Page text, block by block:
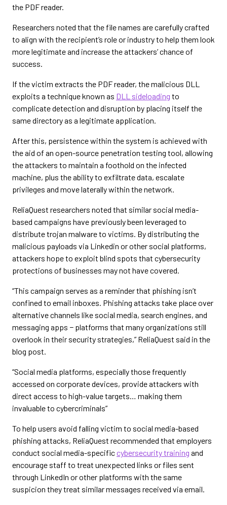
the PDF reader.
Researchers noted that the file names are carefully crafted
to align with the recipient’s role or industry to help them look
more legitimate and increase the attackers’ chance of
success.
If the victim extracts the PDF reader, the malicious DLL
exploits a technique known as DLL sideloading to
complicate detection and disruption by placing itself the
same directory as a legitimate application.
After this, persistence within the system is achieved with
the aid of an open-source penetration testing tool, allowing
the attackers to maintain a foothold on the infected
machine, plus the ability to exfiltrate data, escalate
privileges and move laterally within the network.
ReliaQuest researchers noted that similar social media-
based campaigns have previously been leveraged to
distribute trojan malware to victims. By distributing the
malicious payloads via Linkedin or other social platforms,
attackers hope to exploit blind spots that cybersecurity
protections of businesses may not have covered.
“This campaign serves as a reminder that phishing isn’t
confined to email inboxes. Phishing attacks take place over
alternative channels like social media, search engines, and
messaging apps − platforms that many organizations still
overlook in their security strategies,” ReliaQuest said in the
blog post.
“Social media platforms, especially those frequently
accessed on corporate devices, provide attackers with
direct access to high-value targets… making them
invaluable to cybercriminals”
To help users avoid falling victim to social media-based
phishing attacks, ReliaQuest recommended that employers
conduct social media-specificcybersecurity training and
encourage staff to treat unexpected links or files sent
through LinkedIn or other platforms with the same
suspicion they treat similar messages received via email.